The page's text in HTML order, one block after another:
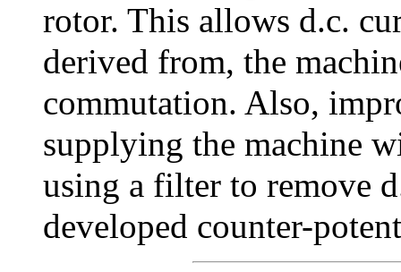
rotor. This allows d.c.
derived from, the
commutation. Also,
supplying the machine
using a filter to remove
developed counter-